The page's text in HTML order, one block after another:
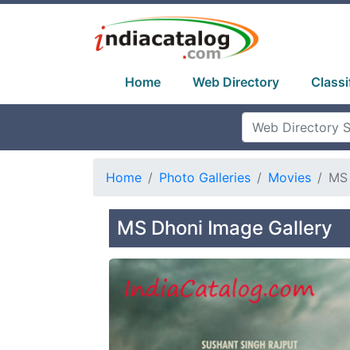
Home Web Directory
Home Photo Galleries Movies
MS Dhoni Image Gallery